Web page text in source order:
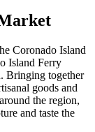
Coronado Island
Island Ferry
Bringing together
goods and
the region,
and taste the